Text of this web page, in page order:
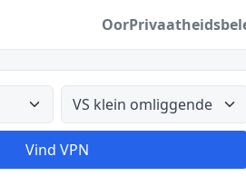
Oor
Alle lande
Vind VPN